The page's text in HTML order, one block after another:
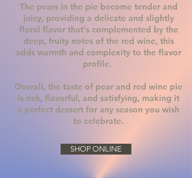
The pears in the pie become tender and
juicy, providing a delicate and slightly
floral flavor that's complemented by the
deep, fruity notes of the red wine, this
adds warmth and complexity to the flavor
profile.
Overall, the taste of pear and red wine pie
is rich, flavorful, and satisfying, making it
a perfect dessert for any season you wish
to celebrate.
SHOP ONLINE